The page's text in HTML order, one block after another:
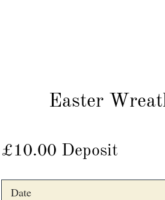
Easter
£10.00 Deposit